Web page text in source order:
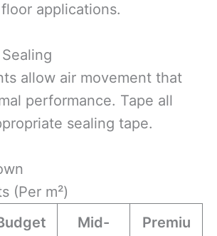
applications.
allow air movement that
performance. Tape all
sealing tape.
(Per m²)
Mid-
Premiu